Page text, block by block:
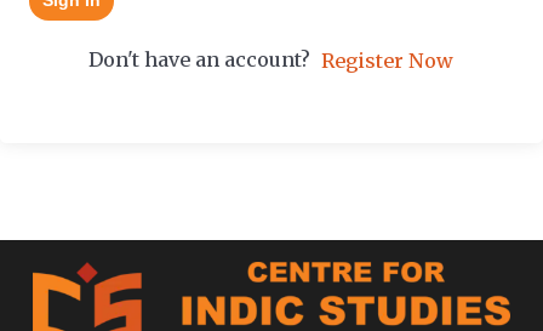
Don't have an account? Register Now